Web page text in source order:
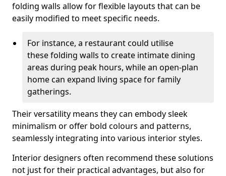
folding walls allow for flexible layouts that can be
easily modified to meet specific needs.
For instance, a restaurant could utilise
these folding walls to create intimate dining
areas during peak hours, while an open-plan
home can expand living space for family
gatherings.
Their versatility means they can embody sleek
minimalism or offer bold colours and patterns,
seamlessly integrating into various interior styles.
Interior designers often recommend these solutions
not just for their practical advantages, but also for